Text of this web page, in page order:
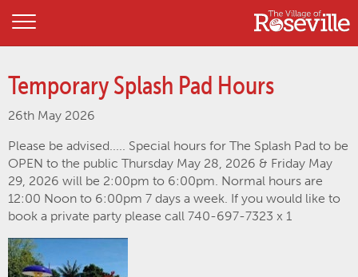
Temporary Splash Pad Hours
26th May 2026
Please be advised..... Special hours for The Splash Pad to be
OPEN to the public Thursday May 28, 2026 & Friday May
29, 2026 will be 2:00pm to 6:00pm. Normal hours are
12:00 Noon to 6:00pm 7 days a week. If you would like to
book a private party please call 740-697-7323 x 1